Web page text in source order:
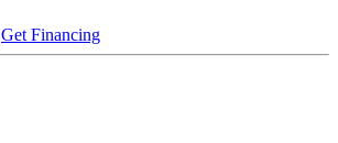
Get Financing